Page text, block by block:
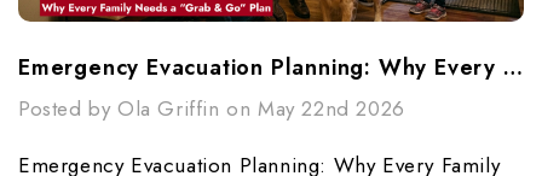
Emergency Evacuation Planning: Why Every Family Needs A “Grab & Go” Plan
Posted by Ola Griffin on May 22nd 2026
Emergency Evacuation Planning: Why Every Family